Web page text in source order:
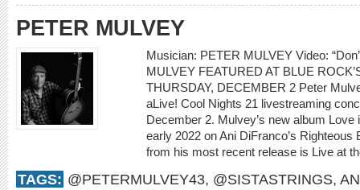
PETER MULVEY
Musician: PETER MULVEY Video:
MULVEY FEATURED AT BLUE
THURSDAY, DECEMBER 2 Peter
aLive! Cool Nights 21 livestreaming
December 2. Mulvey’s new album
early 2022 on Ani DiFranco’s
from his most recent release is Live at
TAGS: @PETERMULVEY43, @SISTASTRINGS,